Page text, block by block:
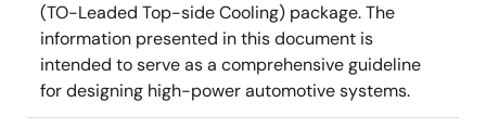
(TO-Leaded Top-side Cooling) package. The
information presented in this document is
intended to serve as a comprehensive guideline
for designing high-power automotive systems.